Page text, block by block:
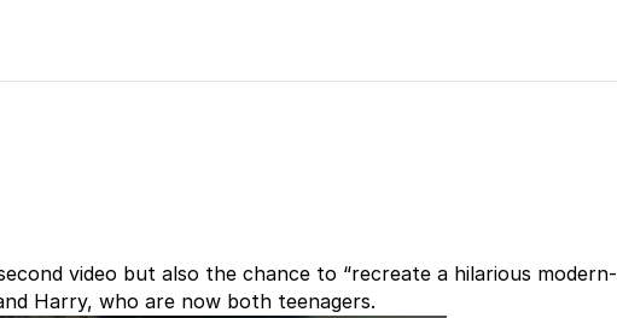
video but also the chance to “recreate a hilarious modern-
Harry, who are now both teenagers.